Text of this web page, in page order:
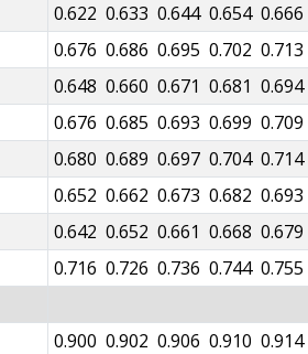
0.622 0.633 0.644 0.654 0.666
0.676 0.686 0.695 0.702 0.713
0.648 0.660 0.671 0.681 0.694
0.676 0.685 0.693 0.699 0.709
0.680 0.689 0.697 0.704 0.714
0.652 0.662 0.673 0.682 0.693
0.642 0.652 0.661 0.668 0.679
0.716 0.726 0.736 0.744 0.755
0.900 0.902 0.906 0.910 0.914